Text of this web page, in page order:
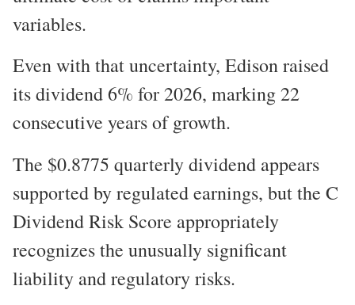
variables.
Even with that uncertainty, Edison raised
its dividend 6% for 2026, marking 22
consecutive years of growth.
The $0.8775 quarterly dividend appears
supported by regulated earnings, but the C
Dividend Risk Score appropriately
recognizes the unusually significant
liability and regulatory risks.